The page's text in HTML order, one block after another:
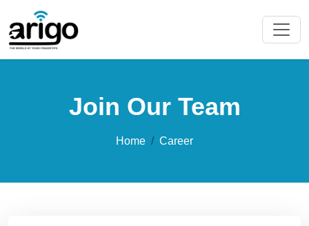
Join Our Team
Home Career